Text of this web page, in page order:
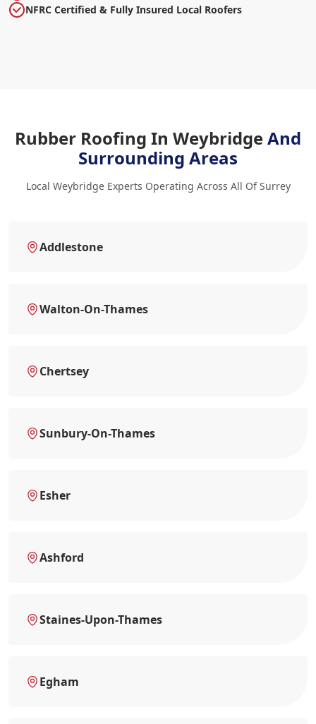
NFRC Certified & Fully Insured Local Roofers
Rubber Roofing In WeybridgeAnd
Surrounding Areas
Local Weybridge Experts Operating Across All Of Surrey
Addlestone
Walton-On-Thames
Chertsey
Sunbury-On-Thames
Esher
Ashford
Staines-Upon-Thames
Egham